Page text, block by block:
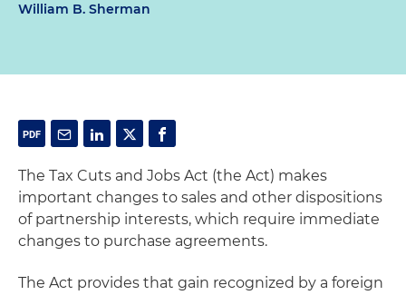
William B. Sherman
The Tax Cuts and Jobs Act (the Act) makes
important changes to sales and other dispositions
of partnership interests, which require immediate
changes to purchase agreements.
The Act provides that gain recognized by a foreign